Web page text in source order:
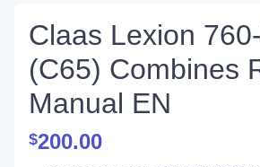
Claas Lexion
(C65) Combines
Manual EN
$200.00